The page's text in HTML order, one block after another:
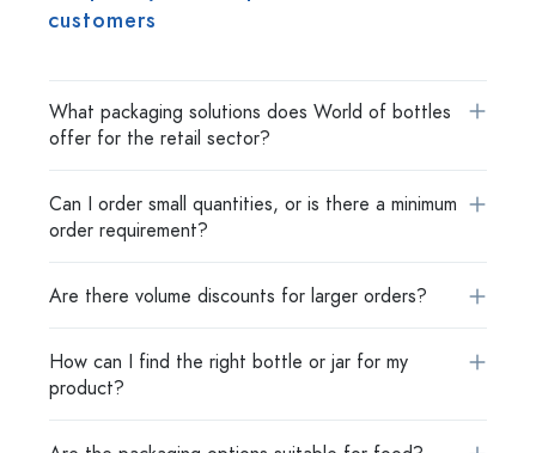
customers
What packaging solutions does World of bottles
offer for the retail sector?
Can I order small quantities, or is there a minimum
order requirement?
Are there volume discounts for larger orders?
How can I find the right bottle or jar for my
product?